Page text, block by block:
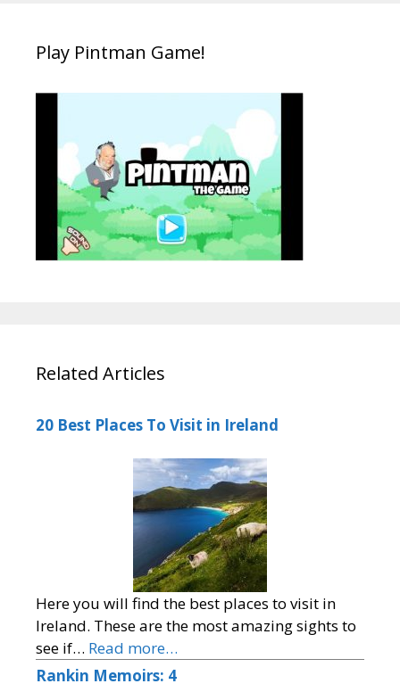
Play Pintman Game!
Related Articles
20 Best Places To Visit in Ireland
Here you will find the best places to visit in
Ireland. These are the most amazing sights to
see if… Read more…
Rankin Memoirs: 4